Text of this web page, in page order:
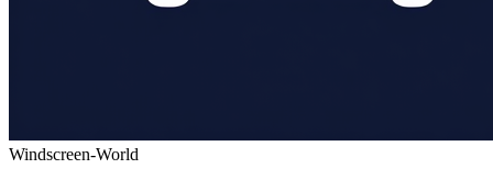
Windscreen-World